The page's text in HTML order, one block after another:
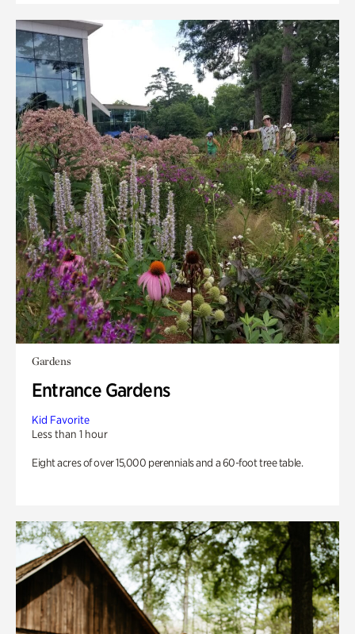
Gardens
Entrance Gardens
Kid Favorite
Less than 1 hour
Eight acres of over 15,000 perennials and a 60-foot tree table.